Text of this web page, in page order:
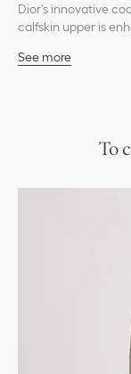
Dior's innovative
calfskin upper is
Featuring a thin,
See more
To